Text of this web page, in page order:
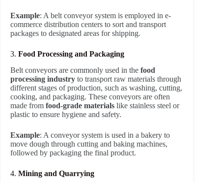
Example: A belt conveyor system is employed in e-
commerce distribution centers to sort and transport
packages to designated areas for shipping.
3. Food Processing and Packaging
Belt conveyors are commonly used in the food
processing industry to transport raw materials through
different stages of production, such as washing, cutting,
cooking, and packaging. These conveyors are often
made from food-grade materials like stainless steel or
plastic to ensure hygiene and safety.
Example: A conveyor system is used in a bakery to
move dough through cutting and baking machines,
followed by packaging the final product.
4. Mining and Quarrying